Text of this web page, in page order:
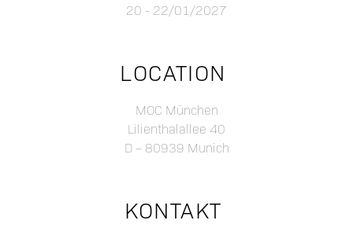
20 - 22/01/2027
LOCATION
MOC München
Lilienthalallee 40
D – 80939 Munich
KONTAKT